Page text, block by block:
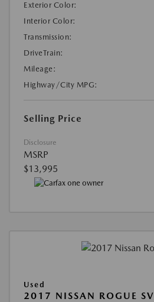
Exterior Color:
Interior Color:
Transmission:
DriveTrain:
Mileage:
Highway/City MPG:
Selling Price
Disclosure
MSRP
$13,995
Used
2017 NISSAN ROGUE SV